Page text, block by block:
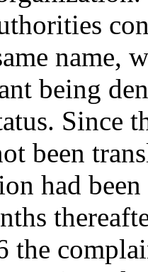
name,
being
Since
been
had
the